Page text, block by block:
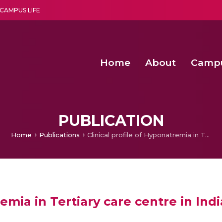
CAMPUS LIFE
Home About
PUBLICATION
Home Publications Clinical profile of Hyponatremia in Tertiary care centre in India : retrospective hospital based observational study
in Tertiary care centre in